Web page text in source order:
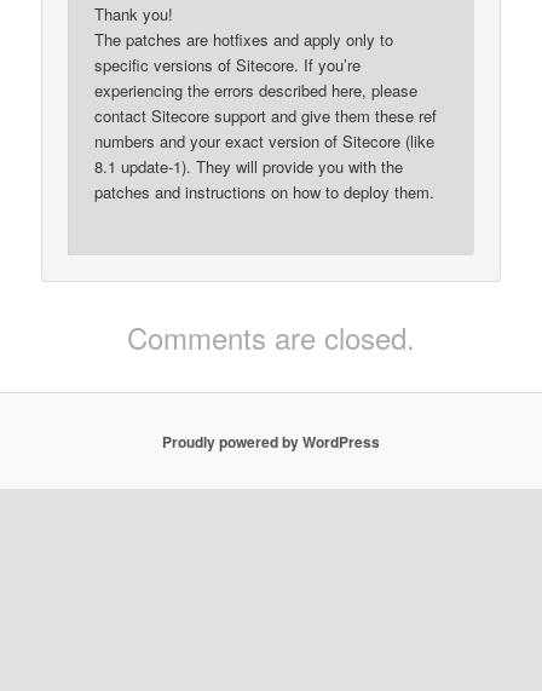
Thank you!
The patches are hotfixes and apply only to
specific versions of Sitecore. If you’re
experiencing the errors described here, please
contact Sitecore support and give them these ref
numbers and your exact version of Sitecore (like
8.1 update-1). They will provide you with the
patches and instructions on how to deploy them.
Comments are closed.
Proudly powered by WordPress